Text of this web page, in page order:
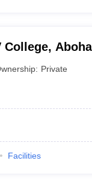
College,
Private
Facilities